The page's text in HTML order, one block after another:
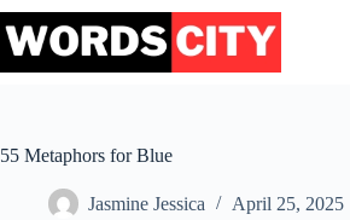
Skip
to
content
55 Metaphors for Blue
Jasmine Jessica April 25, 2025